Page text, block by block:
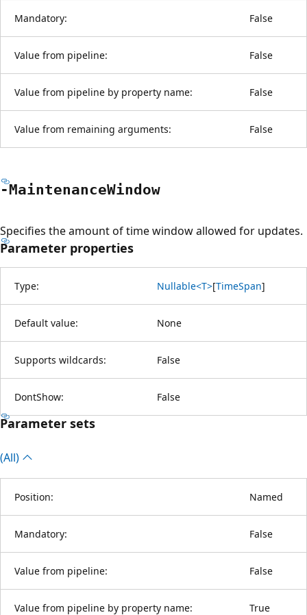
Mandatory: False
Value from pipeline: False
Value from pipeline by property name: False
Value from remaining arguments: False
-MaintenanceWindow
Specifies the amount of time window allowed for updates.
Parameter properties
Type: Nullable<T>[TimeSpan]
Default value: None
Supports wildcards: False
DontShow: False
Parameter sets
(All)
Position: Named
Mandatory: False
Value from pipeline: False
Value from pipeline by property name: True